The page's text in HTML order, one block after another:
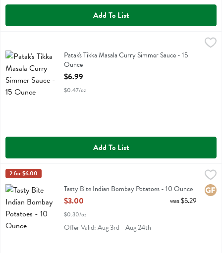
Add To List
Patak's Tikka Masala Curry Simmer Sauce
Patak's Tikka Masala Curry Simmer Sauce - 15
Ounce
Open Product Description
$6.99
$0.47/oz
Add To List
Tasty Bite Indian Bombay Potatoes - 10 Ounce
Tasty Bite Indian Bombay Potatoes
Tasty Bite
2 for $6.00
Tasty Bite Indian Bombay Potatoes - 10 Ounce
Open Product Description
$3.00
$0.30/oz
was $5.29
Offer Valid: Aug 3rd - Aug 24th